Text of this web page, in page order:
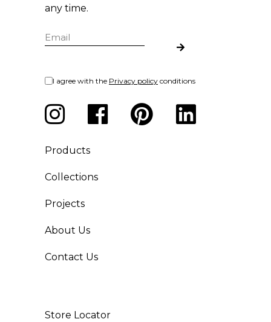
any time.
I agree with the Privacy policy conditions
Products
Collections
Projects
About Us
Contact Us
Store Locator